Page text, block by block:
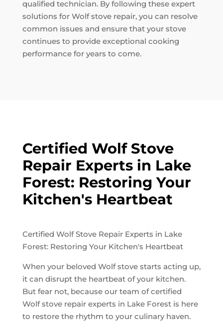
qualified technician. By following these expert
solutions for Wolf stove repair, you can resolve
common issues and ensure that your stove
continues to provide exceptional cooking
performance for years to come.
Certified Wolf Stove
Repair Experts in Lake
Forest: Restoring Your
Kitchen's Heartbeat
Certified Wolf Stove Repair Experts in Lake
Forest: Restoring Your Kitchen's Heartbeat
When your beloved Wolf stove starts acting up,
it can disrupt the heartbeat of your kitchen.
But fear not, because our team of certified
Wolf stove repair experts in Lake Forest is here
to restore the rhythm to your culinary haven.